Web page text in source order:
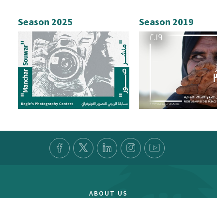
Season 2025 Season 2019
ABOUT US